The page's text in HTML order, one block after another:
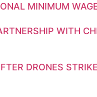
MINIMUM
WITH
DRONES